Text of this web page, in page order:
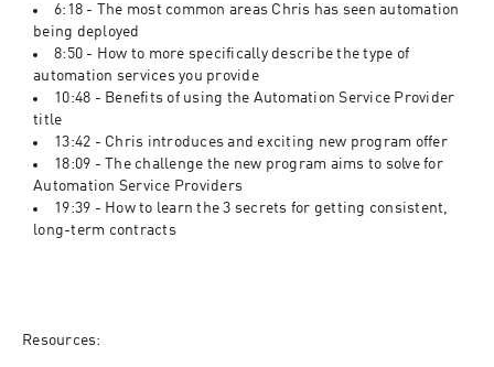
6:18 - The most common areas Chris has seen automation
being deployed
8:50 - How to more specifically describe the type of
automation services you provide
10:48 - Benefits of using the Automation Service Provider
title
13:42 - Chris introduces and exciting new program offer
18:09 - The challenge the new program aims to solve for
Automation Service Providers
19:39 - How to learn the 3 secrets for getting consistent,
long-term contracts
Resources: